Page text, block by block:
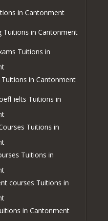
in Cantonment
Tuitions in Cantonment
Tuitions in
Tuitions in Cantonment
ielts Tuitions in
Tuitions in
Tuitions in
courses Tuitions in
in Cantonment